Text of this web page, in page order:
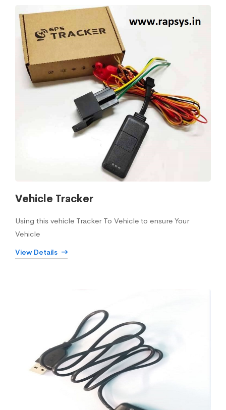
Vehicle Tracker
Using this vehicle Tracker To Vehicle to ensure Your
Vehicle
View Details